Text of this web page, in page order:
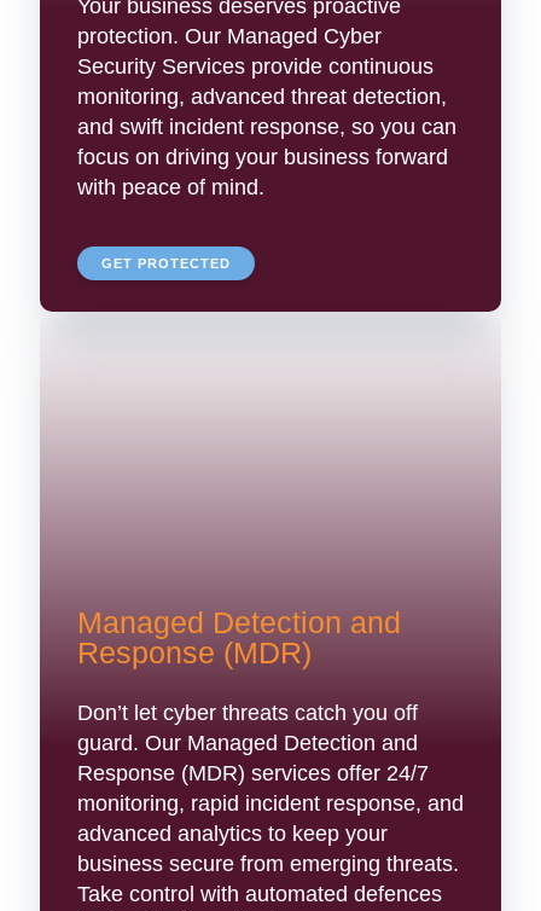
Your business deserves proactive
protection. Our Managed Cyber
Security Services provide continuous
monitoring, advanced threat detection,
and swift incident response, so you can
focus on driving your business forward
with peace of mind.
GET PROTECTED
Managed Detection and
Response (MDR)
Don’t let cyber threats catch you off
guard. Our Managed Detection and
Response (MDR) services offer 24/7
monitoring, rapid incident response, and
advanced analytics to keep your
business secure from emerging threats.
Take control with automated defences